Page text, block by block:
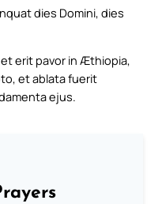
dies Domini, dies
erit pavor in Æthiopia,
et ablata fuerit
ejus.